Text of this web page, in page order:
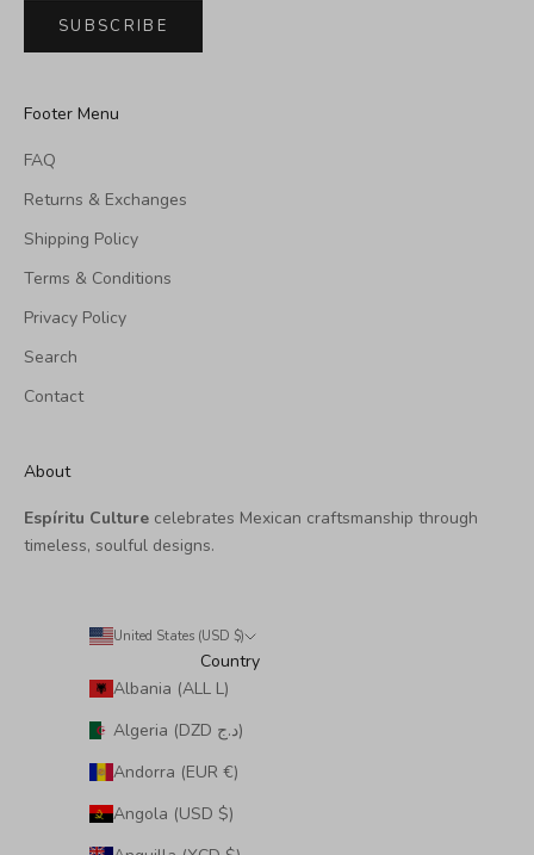
SUBSCRIBE
Footer Menu
FAQ
Returns & Exchanges
Shipping Policy
Terms & Conditions
Privacy Policy
Search
Contact
About
Espíritu Culture celebrates Mexican craftsmanship through
timeless, soulful designs.
United States (USD $)
Country
Albania (ALL L)
Algeria (DZD د.ج)
Andorra (EUR €)
Angola (USD $)